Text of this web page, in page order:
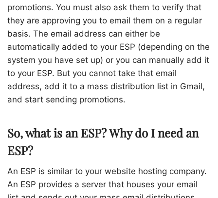
promotions. You must also ask them to verify that
they are approving you to email them on a regular
basis. The email address can either be
automatically added to your ESP (depending on the
system you have set up) or you can manually add it
to your ESP. But you cannot take that email
address, add it to a mass distribution list in Gmail,
and start sending promotions.
So, what is an ESP? Why do I need an
ESP?
An ESP is similar to your website hosting company.
An ESP provides a server that houses your email